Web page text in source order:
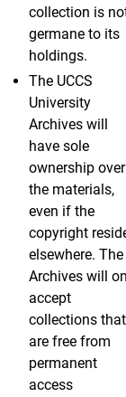
collection is
germane to its
holdings.
The UCCS
University
Archives will
have sole
ownership over
the materials,
even if the
copyright
elsewhere. The
Archives will
accept
collections that
are free from
permanent
access